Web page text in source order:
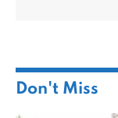
Don't Miss